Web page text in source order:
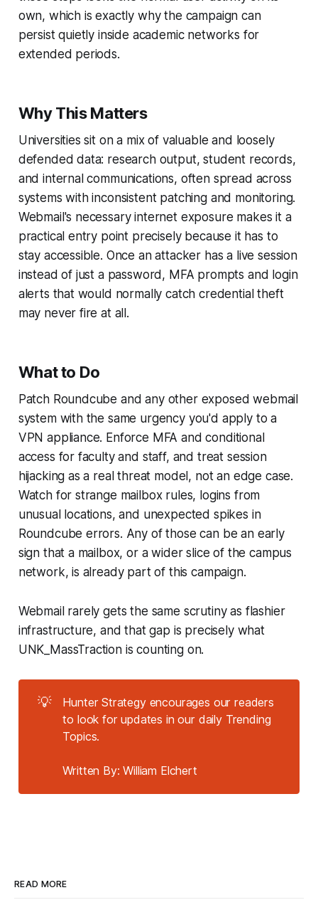
own, which is exactly why the campaign can
persist quietly inside academic networks for
extended periods.
Why This Matters
Universities sit on a mix of valuable and loosely
defended data: research output, student records,
and internal communications, often spread across
systems with inconsistent patching and monitoring.
Webmail's necessary internet exposure makes it a
practical entry point precisely because it has to
stay accessible. Once an attacker has a live session
instead of just a password, MFA prompts and login
alerts that would normally catch credential theft
may never fire at all.
What to Do
Patch Roundcube and any other exposed webmail
system with the same urgency you'd apply to a
VPN appliance. Enforce MFA and conditional
access for faculty and staff, and treat session
hijacking as a real threat model, not an edge case.
Watch for strange mailbox rules, logins from
unusual locations, and unexpected spikes in
Roundcube errors. Any of those can be an early
sign that a mailbox, or a wider slice of the campus
network, is already part of this campaign.
Webmail rarely gets the same scrutiny as flashier
infrastructure, and that gap is precisely what
UNK_MassTraction is counting on.
💡
Hunter Strategy encourages our readers
to look for updates in our daily Trending
Topics.
Written By: William Elchert
READ MORE